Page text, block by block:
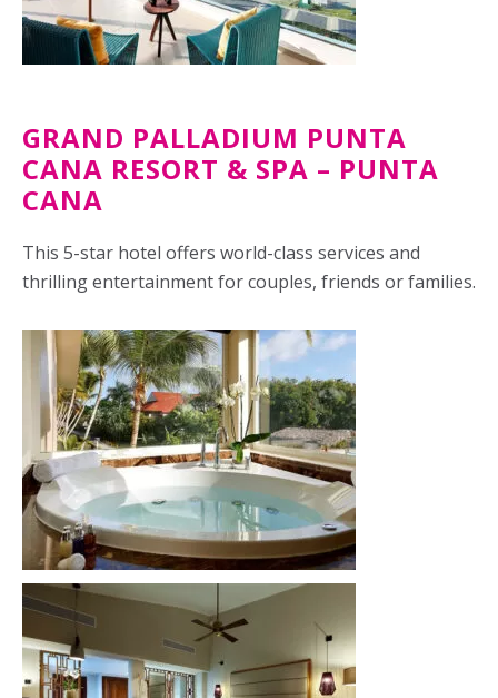
GRAND PALLADIUM PUNTA
CANA RESORT & SPA – PUNTA
CANA
This 5-star hotel offers world-class services and
thrilling entertainment for couples, friends or families.